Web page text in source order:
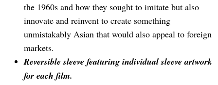
the 1960s and how they sought to imitate but also
innovate and reinvent to create something
unmistakably Asian that would also appeal to foreign
markets.
Reversible sleeve featuring individual sleeve artwork
for each film.